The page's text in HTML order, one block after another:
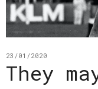
23/01/2020
They